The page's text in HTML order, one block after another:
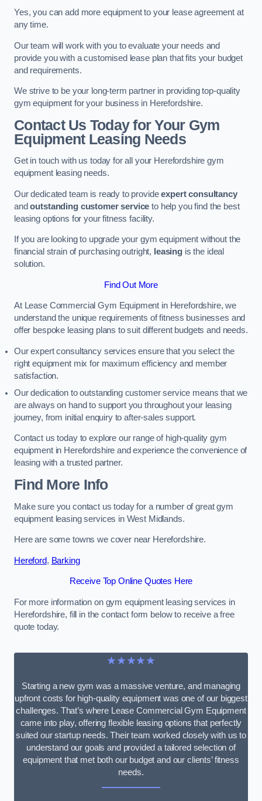
Yes, you can add more equipment to your lease agreement at
any time.
Our team will work with you to evaluate your needs and
provide you with a customised lease plan that fits your budget
and requirements.
We strive to be your long-term partner in providing top-quality
gym equipment for your business in Herefordshire.
Contact Us Today for Your Gym
Equipment Leasing Needs
Get in touch with us today for all your Herefordshire gym
equipment leasing needs.
Our dedicated team is ready to provideexpert consultancy
andoutstanding customer service to help you find the best
leasing options for your fitness facility.
If you are looking to upgrade your gym equipment without the
financial strain of purchasing outright, leasing is the ideal
solution.
Find Out More
At Lease Commercial Gym Equipment in Herefordshire, we
understand the unique requirements of fitness businesses and
offer bespoke leasing plans to suit different budgets and needs.
Our expert consultancy services ensure that you select the
right equipment mix for maximum efficiency and member
satisfaction.
Our dedication to outstanding customer service means that we
are always on hand to support you throughout your leasing
journey, from initial enquiry to after-sales support.
Contact us today to explore our range of high-quality gym
equipment in Herefordshire and experience the convenience of
leasing with a trusted partner.
Find More Info
Make sure you contact us today for a number of great gym
equipment leasing services in West Midlands.
Here are some towns we cover near Herefordshire.
Hereford, Barking
Receive Top Online Quotes Here
For more information on gym equipment leasing services in
Herefordshire, fill in the contact form below to receive a free
quote today.
★★★★★
Starting a new gym was a massive venture, and managing
upfront costs for high-quality equipment was one of our biggest
challenges. That’s where Lease Commercial Gym Equipment
came into play, offering flexible leasing options that perfectly
suited our startup needs. Their team worked closely with us to
understand our goals and provided a tailored selection of
equipment that met both our budget and our clients’ fitness
needs.